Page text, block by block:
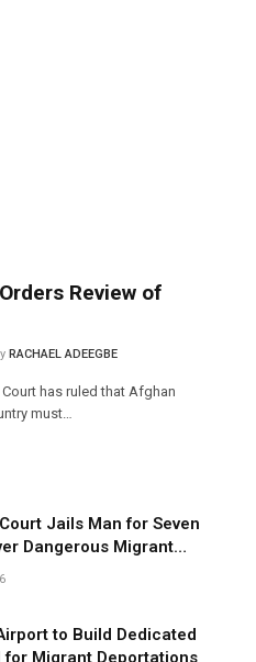
Review of
RACHAEL ADEEGBE
has ruled that Afghan
must…
Jails Man for Seven
Dangerous Migrant
Operations
to Build Dedicated
for Migrant Deportations